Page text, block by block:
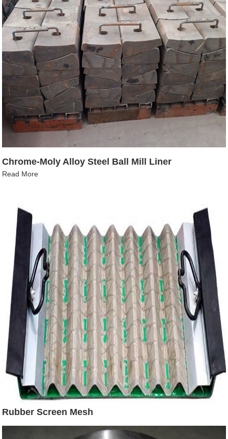
Chrome-Moly Alloy Steel Ball Mill Liner
Read More
Rubber Screen Mesh